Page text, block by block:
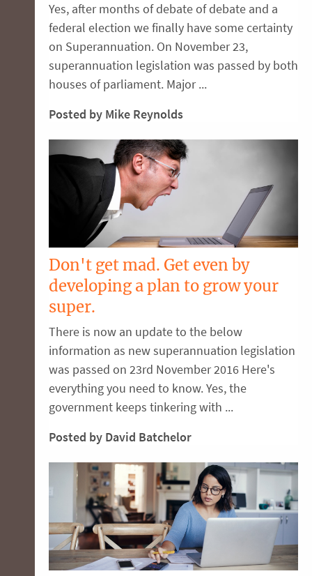
Yes, after months of debate of debate and a
federal election we finally have some certainty
on Superannuation. On November 23,
superannuation legislation was passed by both
houses of parliament. Major ...
Posted by Mike Reynolds
Don't get mad. Get even by
developing a plan to grow your
super.
There is now an update to the below
information as new superannuation legislation
was passed on 23rd November 2016 Here's
everything you need to know. Yes, the
government keeps tinkering with ...
Posted by David Batchelor